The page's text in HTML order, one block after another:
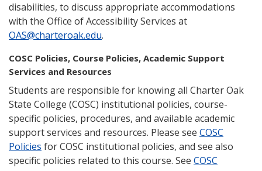
disabilities, to discuss appropriate accommodations
with the Office of Accessibility Services at
OAS@charteroak.edu.
COSC Policies, Course Policies, Academic Support
Services and Resources
Students are responsible for knowing all Charter Oak
State College (COSC) institutional policies, course-
specific policies, procedures, and available academic
support services and resources. Please see COSC
Policies for COSC institutional policies, and see also
specific policies related to this course. See COSC